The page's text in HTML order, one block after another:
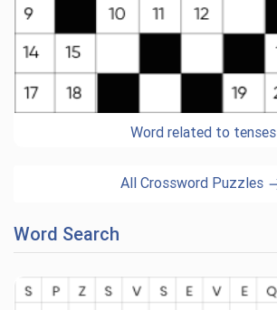
Word related to tenses
All Crossword Puzzles
Word Search